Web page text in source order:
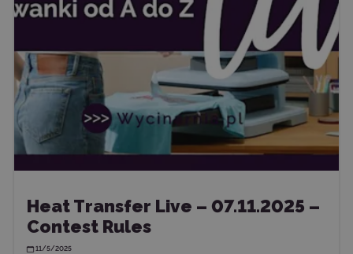
Heat Transfer Live – 07.11.2025 –
Contest Rules
11/5/2025